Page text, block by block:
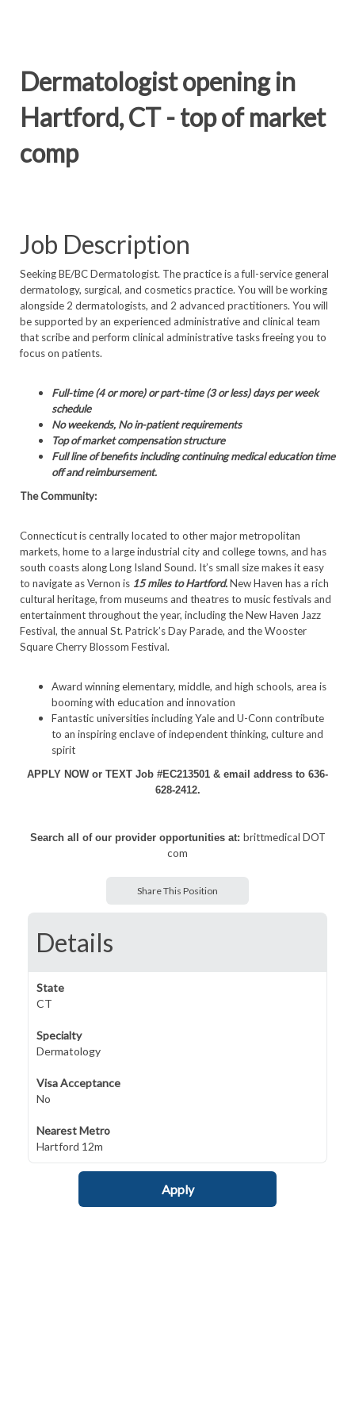
Dermatologist opening in
Hartford, CT - top of market
comp
Job Description
Seeking BE/BC Dermatologist. The practice is a full-service general
dermatology, surgical, and cosmetics practice. You will be working
alongside 2 dermatologists, and 2 advanced practitioners. You will
be supported by an experienced administrative and clinical team
that scribe and perform clinical administrative tasks freeing you to
focus on patients.
Full-time (4 or more) or part-time (3 or less) days per week
schedule
No weekends, No in-patient requirements
Top of market compensation structure
Full line of benefits including continuing medical education time
off and reimbursement.
The Community:
Connecticut is centrally located to other major metropolitan
markets, home to a large industrial city and college towns, and has
south coasts along Long Island Sound. It’s small size makes it easy
to navigate as Vernon is 15 miles to Hartford.New Haven has a rich
cultural heritage, from museums and theatres to music festivals and
entertainment throughout the year, including the New Haven Jazz
Festival, the annual St. Patrick’s Day Parade, and the Wooster
Square Cherry Blossom Festival.
Award winning elementary, middle, and high schools, area is
booming with education and innovation
Fantastic universities including Yale and U-Conn contribute
to an inspiring enclave of independent thinking, culture and
spirit
APPLY NOW or TEXT Job #EC213501 & email address to 636-
628-2412.
Search all of our provider opportunities at: brittmedical DOT
com
Share This Position
Details
State
CT
Specialty
Dermatology
Visa Acceptance
No
Nearest Metro
Hartford 12m
Apply